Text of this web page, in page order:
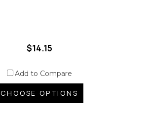
$14.15
Add to Compare
CHOOSE OPTIONS